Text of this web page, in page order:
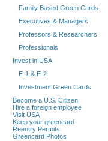
Family Based Green Cards
Executives & Managers
Professors & Researchers
Professionals
Invest in USA
E-1 & E-2
Investment Green Cards
Become a U.S. Citizen
Hire a foreign employee
Visit USA
Keep your greencard
Reentry Permits
Greencard Photos